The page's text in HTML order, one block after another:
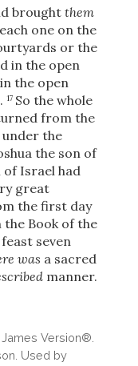
brought them
one on the
or the
in the open
the open
17 So the whole
from the
the
the son of
Israel had
great
the first day
Book of the
seven
was a sacred
manner.
Version®.
Used by